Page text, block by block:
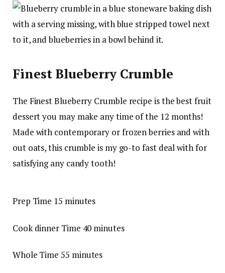
Finest Blueberry Crumble
The Finest Blueberry Crumble recipe is the best fruit
dessert you may make any time of the 12 months!
Made with contemporary or frozen berries and with
out oats, this crumble is my go-to fast deal with for
satisfying any candy tooth!
Prep Time 15 minutes
Cook dinner Time 40 minutes
Whole Time55 minutes